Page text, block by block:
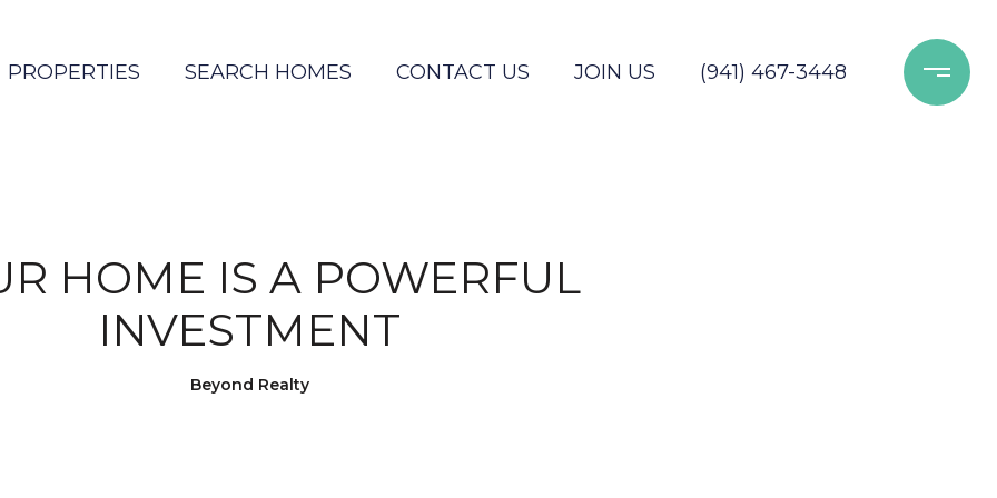
PROPERTIES SEARCH HOMES CONTACT US JOIN US (941) 467-3448
HOME IS A POWERFUL
INVESTMENT
Beyond Realty